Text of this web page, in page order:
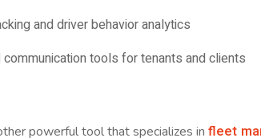
and driver behavior analytics
communication tools for tenants and clients
powerful tool that specializes infleet